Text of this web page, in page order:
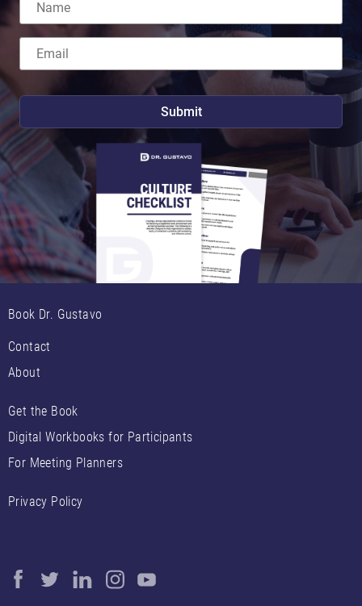
Book Dr. Gustavo
Contact
About
Get the Book
Digital Workbooks for Participants
For Meeting Planners
Privacy Policy